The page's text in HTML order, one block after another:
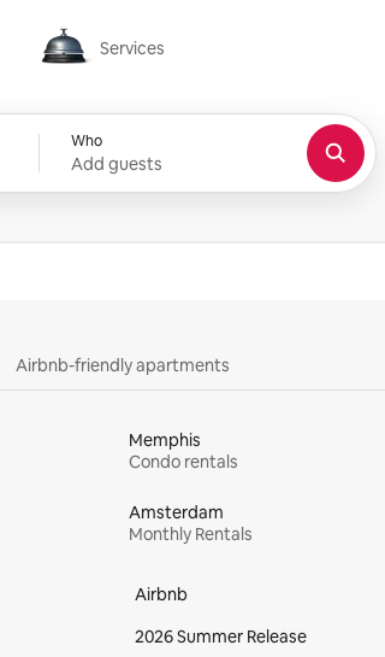
Services
Services
Who
Add guests
Airbnb-friendly apartments
Memphis
Condo rentals
Amsterdam
Monthly Rentals
Airbnb
2026 Summer Release